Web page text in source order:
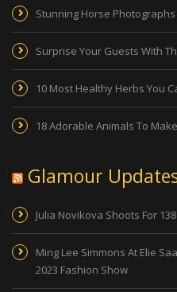
Stunning Horse
Surprise Your Guests With
10 Most Healthy Herbs You
18 Adorable Animals To
Glamour
Julia Novikova Shoots For
Ming Lee Simmons At Elie
2023 Fashion Show